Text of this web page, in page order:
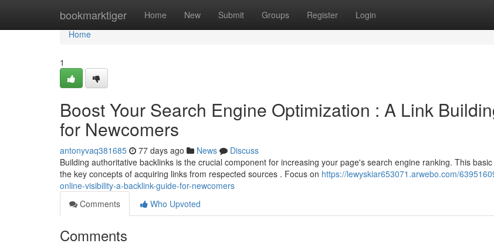
bookmarktiger Home New Submit Groups Register Login
Home
Home
1
Boost Your Search Engine Optimization : A Link
for Newcomers
antonyvaq381685 77 days ago News
Discuss
Building authoritative backlinks is the crucial component for increasing your page's search engine ranking. This
the key concepts of acquiring links from respected sources . Focus on https://lewyskiar653071.arwebo.com/
online-visibility-a-backlink-guide-for-newcomers
Comments
Who Upvoted
Comments